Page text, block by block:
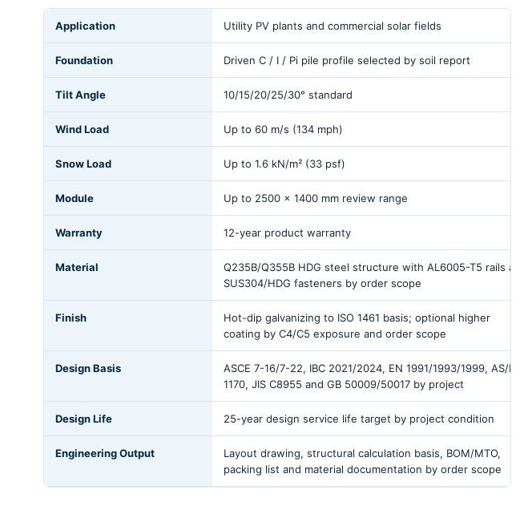
Application Utility PV plants and commercial solar fields
Foundation Driven C / I / Pi pile profile selected by soil report
Tilt Angle 10/15/20/25/30° standard
Wind Load Up to 60 m/s (134 mph)
Snow Load Up to 1.6 kN/m² (33 psf)
Module Up to 2500 x 1400 mm review range
Warranty 12-year product warranty
Material
Q235B/Q355B HDG steel structure with AL6005-T5 rails and
SUS304/HDG fasteners by order scope
Finish
Hot-dip galvanizing to ISO 1461 basis; optional higher
coating by C4/C5 exposure and order scope
Design Basis
ASCE 7-16/7-22, IBC 2021/2024, EN 1991/1993/1999, AS/NZS
1170, JIS C8955 and GB 50009/50017 by project
Design Life 25-year design service life target by project condition
Engineering Output
Layout drawing, structural calculation basis, BOM/MTO,
packing list and material documentation by order scope